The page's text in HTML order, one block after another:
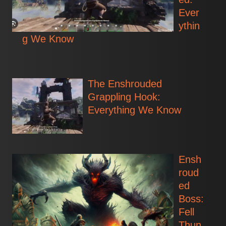
Ever
ythin
g We Know
The Enshrouded
Grappling Hook:
Everything We Know
Ensh
roud
ed
Boss:
Fell